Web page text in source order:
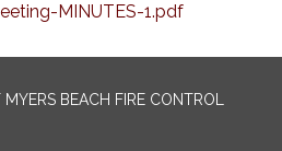
MINUTES-1.pdf
BEACH FIRE CONTROL